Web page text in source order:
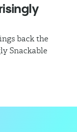
back the
Snackable